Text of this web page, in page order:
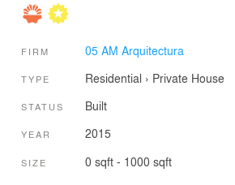
FIRM 05 AM Arquitectura
TYPE Residential › Private House
STATUS Built
YEAR 2015
SIZE 0 sqft - 1000 sqft